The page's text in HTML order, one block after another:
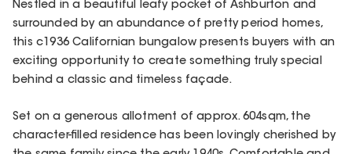
Nestled in a beautiful leafy pocket of Ashburton and
surrounded by an abundance of pretty period homes,
this c1936 Californian bungalow presents buyers with an
exciting opportunity to create something truly special
behind a classic and timeless façade.
Set on a generous allotment of approx. 604sqm, the
character-filled residence has been lovingly cherished by